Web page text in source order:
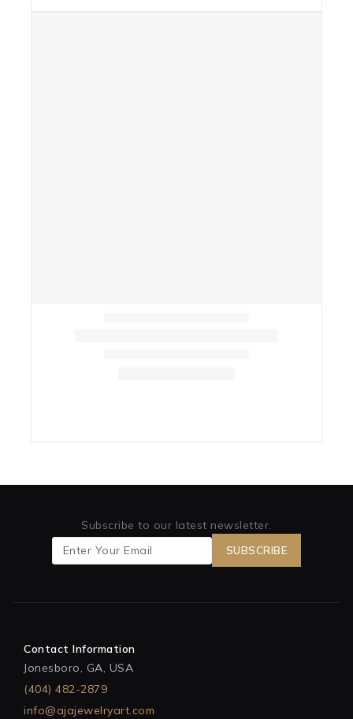
Subscribe to our latest newsletter.
Contact Information
Jonesboro, GA, USA
(404) 482-2879
info@ajajewelryart.com